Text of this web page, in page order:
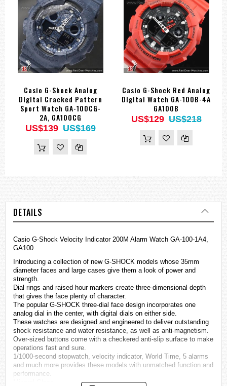
Casio G-Shock Analog
Digital Cracked Pattern
Sport Watch GA-100CG-
2A, GA100CG
US$139 US$169
Casio G-Shock Red Analog
Digital Watch GA-100B-4A
GA100B
US$129 US$218
DETAILS
Casio G-Shock Velocity Indicator 200M Alarm Watch GA-100-1A4,
GA100
Introducing a collection of new G-SHOCK models whose 35mm
diameter faces and large cases give them a look of power and
strength.
Dial rings and raised hour markers create three-dimensional depth
that gives the face plenty of character.
The popular G-SHOCK three-dial face design incorporates one
analog dial in the center, with digital dials on either side.
These watches are designed and engineered to deliver outstanding
shock resistance and water resistance, as well as anti-magnetism.
Over-sized buttons come with a checkered anti-slip surface to make
operations fast and sure.
1/1000-second stopwatch, velocity indicator, World Time, 5 alarms
and much more provides these models with unmatched function and
performance.